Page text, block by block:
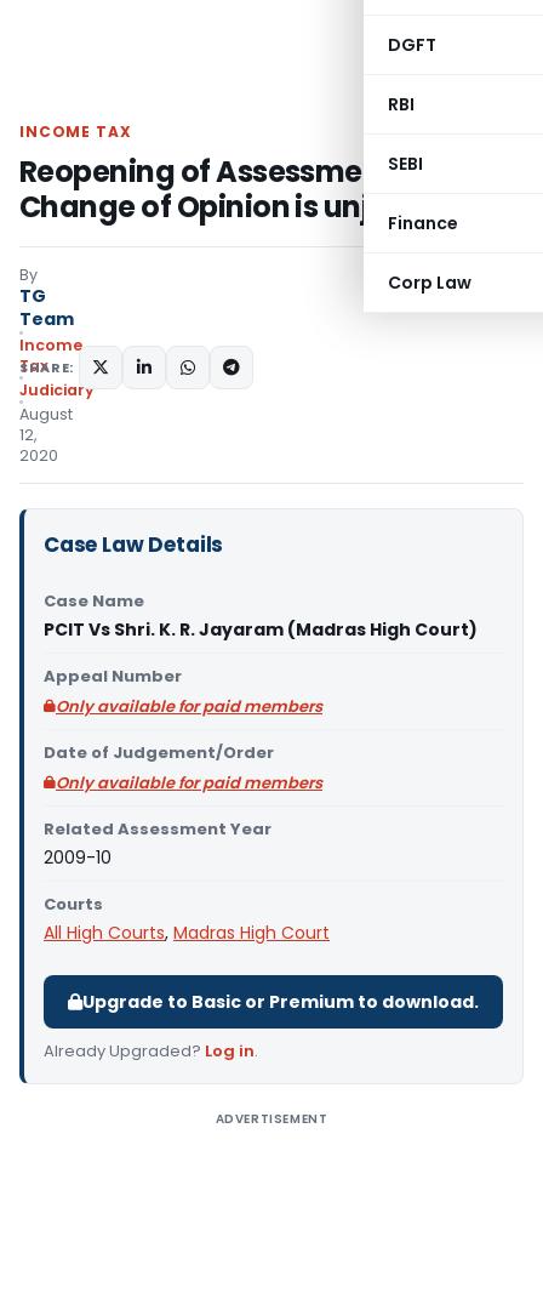
DGFT
RBI
SEBI
Finance
Corp Law
INCOME TAX
Reopening of Assessment for Mere
Change of Opinion is unjustified
By
TG
Team
Income
Tax
Judiciary
August
12,
2020
SHARE:
Case Law Details
Case Name
PCIT Vs Shri. K. R. Jayaram (Madras High Court)
Appeal Number
Only available for paid members
Date of Judgement/Order
Only available for paid members
Related Assessment Year
2009-10
Courts
All High Courts, Madras High Court
Upgrade to Basic or Premium to download.
Already Upgraded? Log in.
ADVERTISEMENT